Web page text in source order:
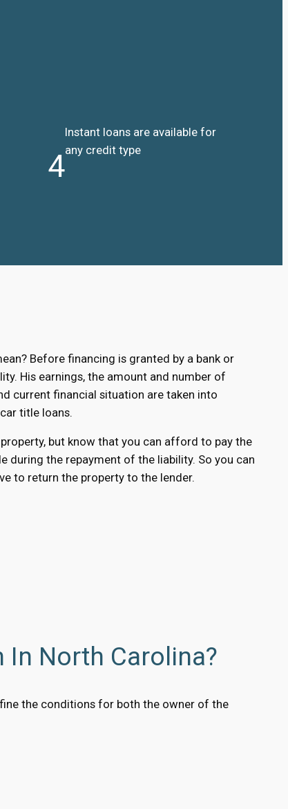
4
Instant loans are available for
any credit type
Before financing is granted by a bank or
His earnings, the amount and number of
current financial situation are taken into
title loans.
but know that you can afford to pay the
during the repayment of the liability. So you can
to return the property to the lender.
In North Carolina?
the conditions for both the owner of the